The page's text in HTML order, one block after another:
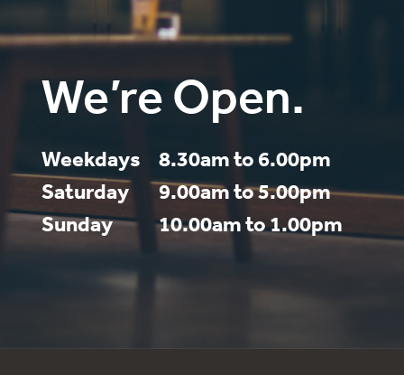
We’re Open.
Weekdays
8.30am to 6.00pm
Saturday
9.00am to 5.00pm
Sunday
10.00am to 1.00pm